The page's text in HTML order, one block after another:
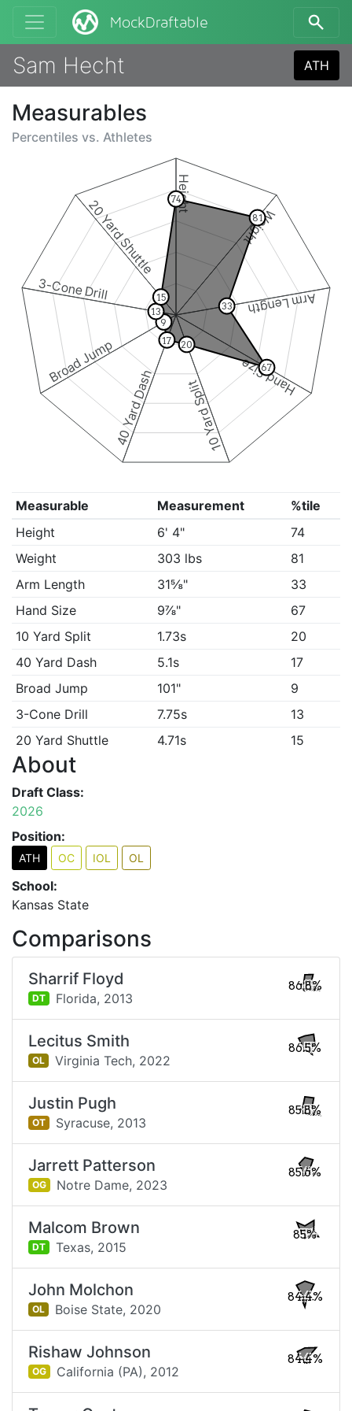
MockDraftable
Sam Hecht ATH
Measurables
Percentiles vs. Athletes
Height
Weight
Arm Length
Hand Size
10 Yard Split
40 Yard Dash
Broad Jump
3-Cone Drill
20 Yard Shuttle 74
81
33
67
20
17
9
13
15
Measurable Measurement
%tile
Height
6' 4"
74
Weight
303 lbs
81
Arm Length
31⅝"
33
Hand Size
9⅞"
67
10 Yard Split
1.73s
20
40 Yard Dash
5.1s
17
Broad Jump
101"
9
3-Cone Drill
7.75s
13
20 Yard Shuttle
4.71s 15
About
Draft Class:
2026
Position:
ATH OC IOL OL
School:
Kansas State
Comparisons
Sharrif Floyd
DT Florida, 2013
86.8%
Lecitus Smith
OL Virginia Tech, 2022
86.5%
Justin Pugh
OT Syracuse, 2013
85.8%
Jarrett Patterson
OG Notre Dame, 2023
85.6%
Malcom Brown
DT Texas, 2015
85%
John Molchon
OL Boise State, 2020
84.4%
Rishaw Johnson
OG California (PA), 2012
84.4%